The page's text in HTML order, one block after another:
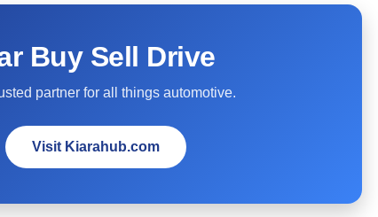
Buy Sell Drive
partner for all things automotive.
Visit Kiarahub.com